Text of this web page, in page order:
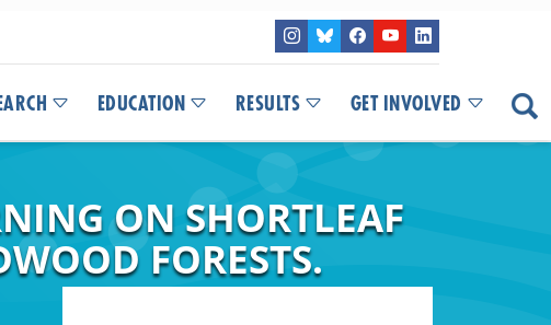
EDUCATION RESULTS GET INVOLVED
ON SHORTLEAF
FORESTS.